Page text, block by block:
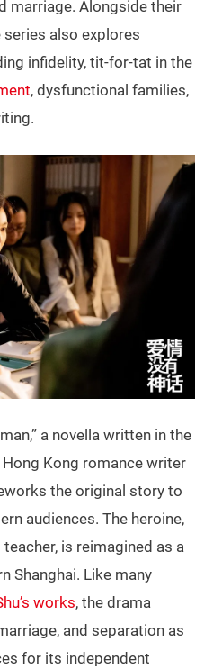
marriage. Alongside their
also explores
infidelity, tit-for-tat in the
, dysfunctional families,
a novella written in the
Kong romance writer
the original story to
audiences. The heroine,
is reimagined as a
Shanghai. Like many
works, the drama
and separation as
for its independent